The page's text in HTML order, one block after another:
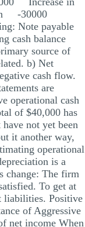
-30000
Note payable
cash balance
source of
b) Net
cash flow.
are
operational cash
of $40,000 has
not yet been
it another way,
operational
is a
change: The firm
To get at
liabilities. Positive
of Aggressive
net income When